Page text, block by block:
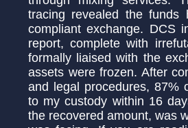
tracing revealed the
compliant exchange. DCS
report, complete with
formally liaised with the
assets were frozen. After
and legal procedures, 87%
to my custody within 16
the recovered amount, was